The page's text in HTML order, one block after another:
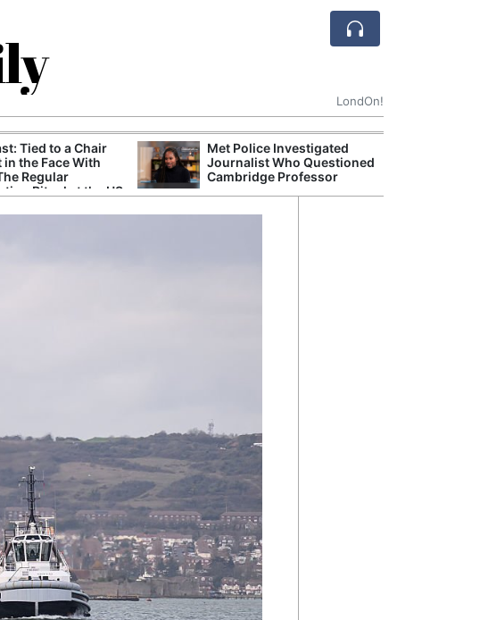
LondOn!
Tied to a Chair
in the Face With
Regular
Ritual at the US
Met Police Investigated
Journalist Who Questioned
Cambridge Professor